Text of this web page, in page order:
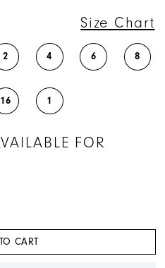
Size Chart
2 4 6 8
16 1
FOR
CART